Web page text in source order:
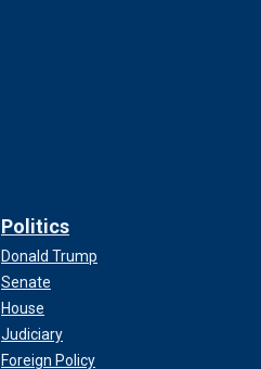
Politics
Donald Trump
Senate
House
Judiciary
Foreign Policy